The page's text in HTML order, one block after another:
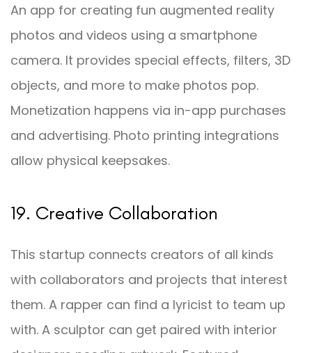
An app for creating fun augmented reality
photos and videos using a smartphone
camera. It provides special effects, filters, 3D
objects, and more to make photos pop.
Monetization happens via in-app purchases
and advertising. Photo printing integrations
allow physical keepsakes.
19. Creative Collaboration
This startup connects creators of all kinds
with collaborators and projects that interest
them. A rapper can find a lyricist to team up
with. A sculptor can get paired with interior